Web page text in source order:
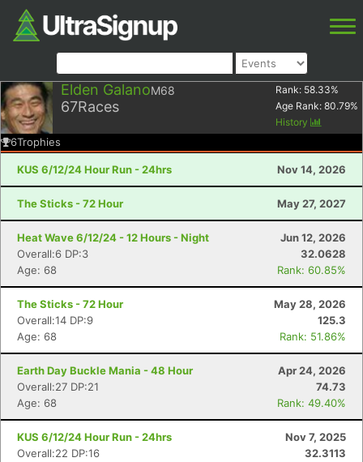
Elden GalanoM68
67Races
Rank: 58.33%
Age Rank: 80.79%
History
6Trophies
KUS 6/12/24 Hour Run - 24hrs Nov 14, 2026
The Sticks - 72 Hour May 27, 2027
Heat Wave 6/12/24 - 12 Hours - Night
Jun 12, 2026
Overall:6 DP:3
32.0628
Age: 68
Rank: 60.85%
The Sticks - 72 Hour
May 28, 2026
Overall:14 DP:9
125.3
Age: 68
Rank: 51.86%
Earth Day Buckle Mania - 48 Hour
Apr 24, 2026
Overall:27 DP:21
74.73
Age: 68
Rank: 49.40%
KUS 6/12/24 Hour Run - 24hrs
Nov 7, 2025
Overall:22 DP:16
32.3113